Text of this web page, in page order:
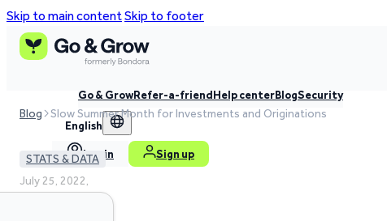
Skip to main contentSkip to footer
Go & GrowRefer-a-friendHelp centerBlogSecurity
English
Log in Sign up
Blog Slow Summer Month for Investments and Originations
STATS & DATA
July 25, 2022,